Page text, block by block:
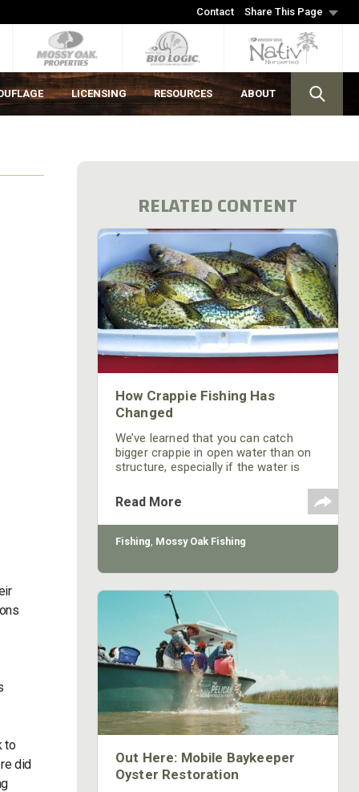
Contact Share This Page
LICENSING RESOURCES ABOUT
to
did
RELATED CONTENT
How Crappie Fishing Has
Changed
We’ve learned that you can catch
bigger crappie in open water than on
structure, especially if the water is
Read More
Fishing, Mossy Oak Fishing
Out Here: Mobile Baykeeper
Oyster Restoration